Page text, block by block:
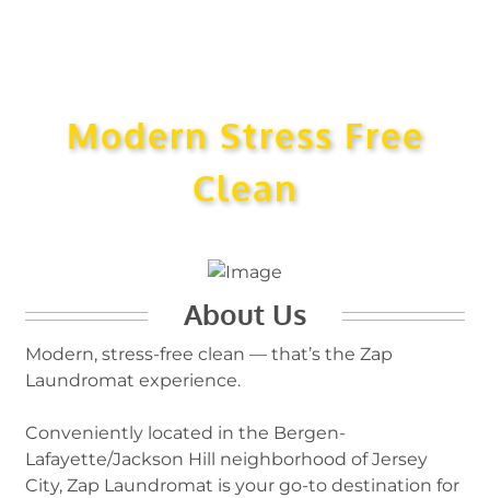
Modern Stress Free
Clean
About Us
Modern, stress-free clean — that’s the Zap
Laundromat experience.
Conveniently located in the Bergen-
Lafayette/Jackson Hill neighborhood of Jersey
City, Zap Laundromat is your go-to destination for